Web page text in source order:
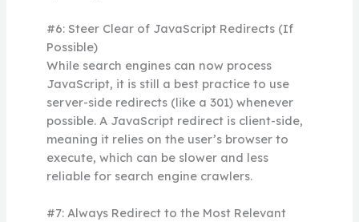
#6: Steer Clear of JavaScript Redirects (If
Possible)
While search engines can now process
JavaScript, it is still a best practice to use
server-side redirects (like a 301) whenever
possible. A JavaScript redirect is client-side,
meaning it relies on the user’s browser to
execute, which can be slower and less
reliable for search engine crawlers.
#7: Always Redirect to the Most Relevant